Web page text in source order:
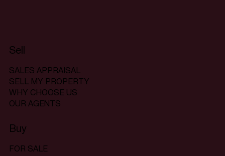
Sell
SALES APPRAISAL
SELL MY PROPERTY
WHY CHOOSE US
OUR AGENTS
Buy
FOR SALE